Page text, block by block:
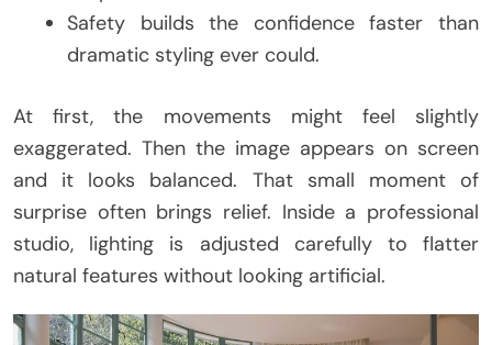
Safety builds the confidence faster than
dramatic styling ever could.
At first, the movements might feel slightly
exaggerated. Then the image appears on screen
and it looks balanced. That small moment of
surprise often brings relief. Inside a professional
studio, lighting is adjusted carefully to flatter
natural features without looking artificial.